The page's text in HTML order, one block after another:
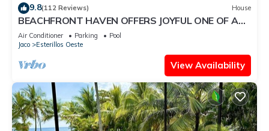
9.8(112 Reviews) House
BEACHFRONT HAVEN OFFERS JOYFUL ONE OF A
KIND HOLIDAY JUST STEPS FROM THE OCEAN
Air Conditioner Parking
Pool
Jaco
Esterillos Oeste
View Availability